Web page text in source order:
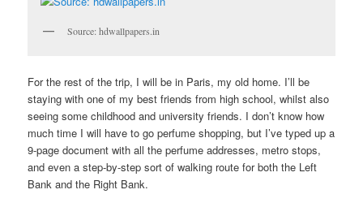
Source: hdwallpapers.in
For the rest of the trip, I will be in Paris, my old home. I’ll be
staying with one of my best friends from high school, whilst also
seeing some childhood and university friends. I don’t know how
much time I will have to go perfume shopping, but I’ve typed up a
9-page document with all the perfume addresses, metro stops,
and even a step-by-step sort of walking route for both the Left
Bank and the Right Bank.